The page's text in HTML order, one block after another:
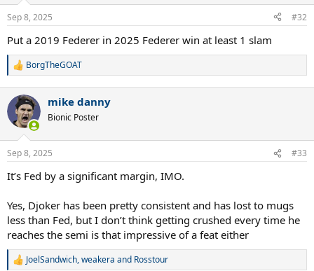
Sep 8, 2025 #32
Put a 2019 Federer in 2025 Federer win at least 1 slam
R
c
i
s
:
BorgTheGOAT
mike danny
Bionic Poster
Sep 8, 2025 #33
It’s Fed by a significant margin, IMO.
Yes, Djoker has been pretty consistent and has lost to mugs
less than Fed, but I don’t think getting crushed every time he
reaches the semi is that impressive of a feat either
R
JoelSandwich,weakera and Rosstour